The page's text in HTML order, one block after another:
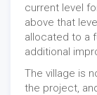
current level
above that
allocated to a
additional
The village is
the project,